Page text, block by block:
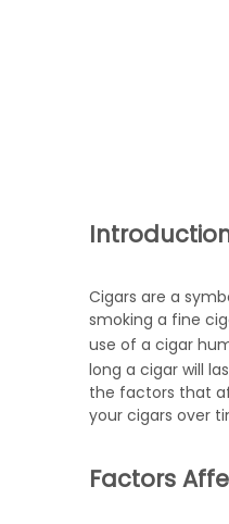
Cigars are a
smoking a fine
use of a cigar
long a cigar will
the factors that
your cigars over
Factors